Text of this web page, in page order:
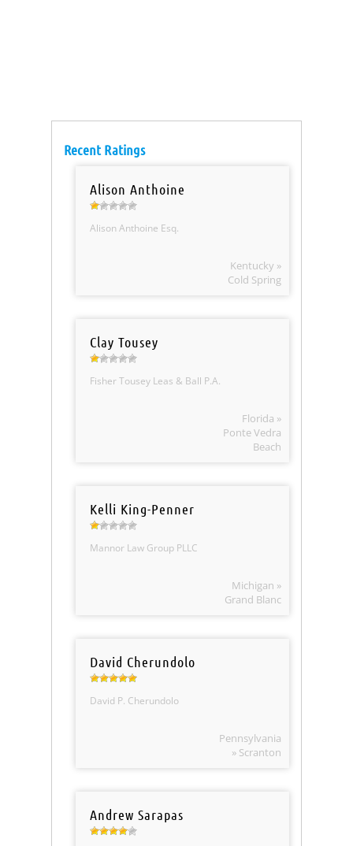
Recent Ratings
Alison Anthoine
Alison Anthoine Esq.
Kentucky »
Cold Spring
Clay Tousey
Fisher Tousey Leas & Ball P.A.
Florida »
Ponte Vedra
Beach
Kelli King-Penner
Mannor Law Group PLLC
Michigan »
Grand Blanc
David Cherundolo
David P. Cherundolo
Pennsylvania
» Scranton
Andrew Sarapas